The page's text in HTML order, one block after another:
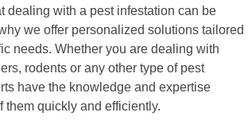
dealing with a pest infestation can be
we offer personalized solutions tailored
needs. Whether you are dealing with
rodents or any other type of pest
have the knowledge and expertise
them quickly and efficiently.